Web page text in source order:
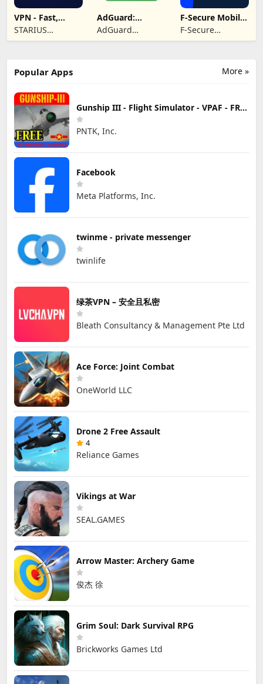
VPN - Fast,
Secure &
Unlimited
STARIUS
INCORPORATION
AdGuard:
Content Blocker
AdGuard
Software Limited
F-Secure Mobile
Security
F-Secure
Corporation
More »
Popular Apps
Gunship III - Flight Simulator - VPAF - FREE
PNTK, Inc.
Facebook
Meta Platforms, Inc.
twinme - private messenger
twinlife
绿茶VPN – 安全且私密
Bleath Consultancy & Management Pte Ltd
Ace Force: Joint Combat
OneWorld LLC
Drone 2 Free Assault
4
Reliance Games
Vikings at War
SEAL.GAMES
Arrow Master: Archery Game
俊杰 徐
Grim Soul: Dark Survival RPG
Brickworks Games Ltd